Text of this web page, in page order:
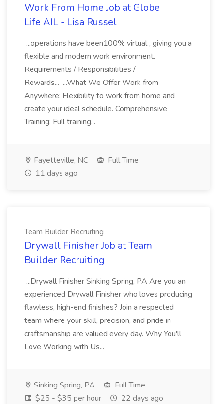
Work From Home Job at Globe
Life AIL - Lisa Russel
...operations have been100% virtual , giving you a
flexible and modern work environment.
Requirements / Responsibilities /
Rewards... ...What We Offer Work from
Anywhere: Flexibility to work from home and
create your ideal schedule. Comprehensive
Training: Full training...
Fayetteville, NC
Full Time
11 days ago
Team Builder Recruiting
Drywall Finisher Job at Team
Builder Recruiting
...Drywall Finisher Sinking Spring, PA Are you an
experienced Drywall Finisher who loves producing
flawless, high-end finishes? Join a respected
team where your skill, precision, and pride in
craftsmanship are valued every day. Why You'll
Love Working with Us...
Sinking Spring, PA
Full Time
$25 - $35 per hour
22 days ago